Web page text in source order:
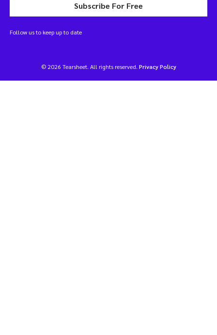
Subscribe For Free
Follow us to keep up to date
© 2026 Tearsheet. All rights reserved. Privacy Policy